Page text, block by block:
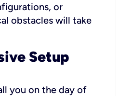
or
obstacles will take
Setup
you on the day of